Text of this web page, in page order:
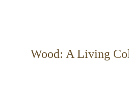
Wood: A Living